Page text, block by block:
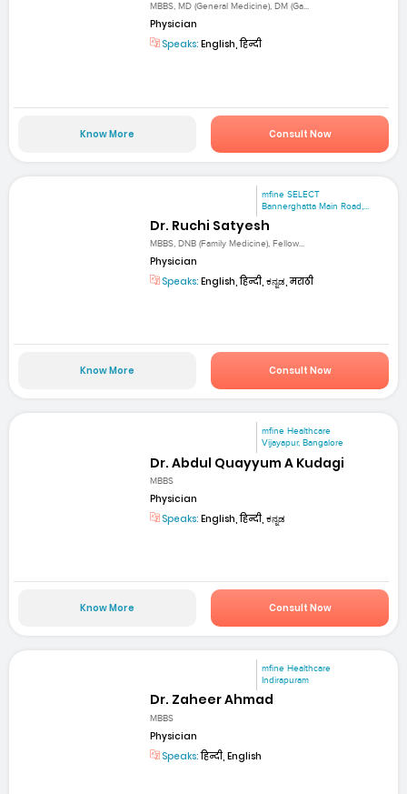
MBBS, MD (General Medicine), DM (Ga...
Physician
Speaks: English, हिन्दी
Know More Consult Now
mfine SELECT
Bannerghatta Main Road,...
Dr. Ruchi Satyesh
MBBS, DNB (Family Medicine), Fellow...
Physician
Speaks: English, हिन्दी, ಕನ್ನಡ, मराठी
Know More Consult Now
mfine Healthcare
Vijayapur, Bangalore
Dr. Abdul Quayyum A Kudagi
MBBS
Physician
Speaks: English, हिन्दी, ಕನ್ನಡ
Know More Consult Now
mfine Healthcare
Indirapuram
Dr. Zaheer Ahmad
MBBS
Physician
Speaks:हिन्दी, English